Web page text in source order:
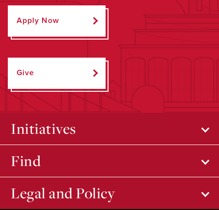
Apply Now
Give
Initiatives
Find
Legal and Policy